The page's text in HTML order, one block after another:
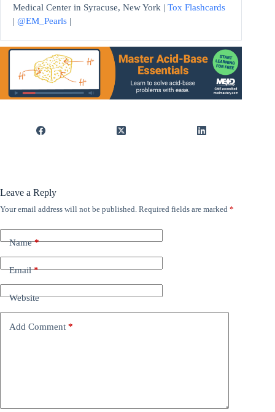
Medical Center in Syracuse, New York | Tox Flashcards
| @EM_Pearls |
Leave a Reply
Your email address will not be published. Required fields are marked *
Name*
Email*
Website
Add Comment *